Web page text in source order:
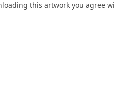
this artwork you agree